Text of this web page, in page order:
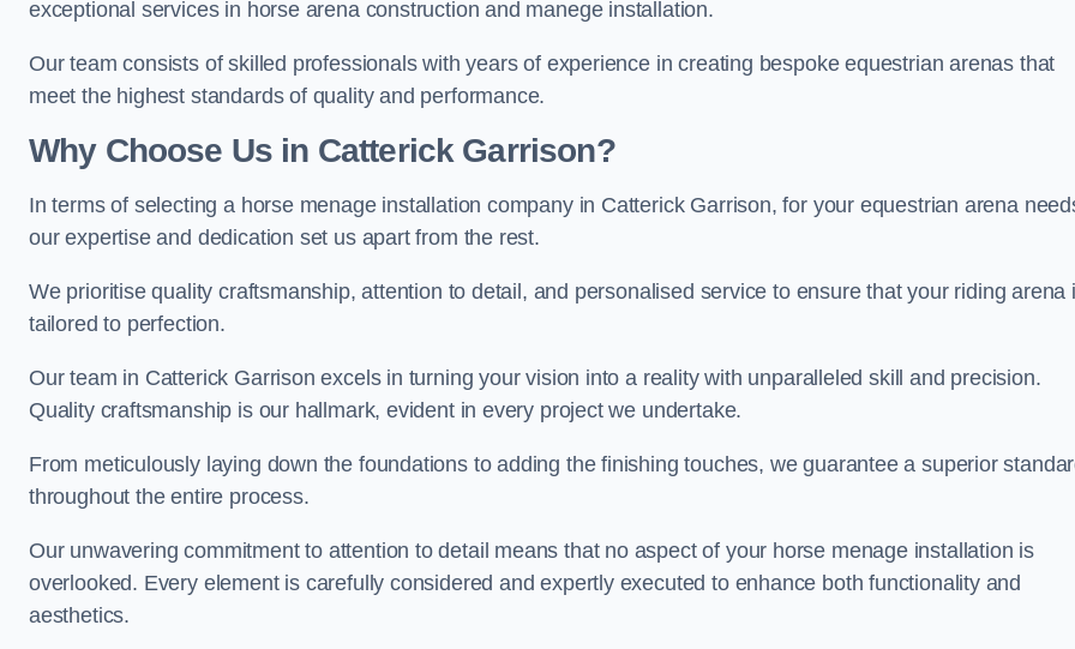
exceptional services in horse arena construction and manege installation.
Our team consists of skilled professionals with years of experience in creating bespoke equestrian arenas that
meet the highest standards of quality and performance.
Why Choose Us in Catterick Garrison?
In terms of selecting a horse menage installation company in Catterick Garrison, for your equestrian arena
our expertise and dedication set us apart from the rest.
We prioritise quality craftsmanship, attention to detail, and personalised service to ensure that your riding arena
tailored to perfection.
Our team in Catterick Garrison excels in turning your vision into a reality with unparalleled skill and precision.
Quality craftsmanship is our hallmark, evident in every project we undertake.
From meticulously laying down the foundations to adding the finishing touches, we guarantee a superior
throughout the entire process.
Our unwavering commitment to attention to detail means that no aspect of your horse menage installation is
overlooked. Every element is carefully considered and expertly executed to enhance both functionality and
aesthetics.